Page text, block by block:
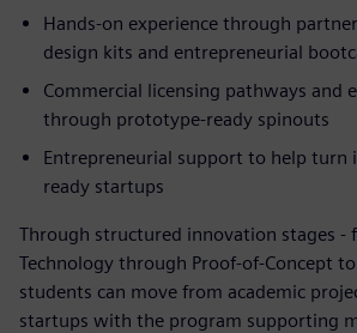
Hands-on experience through
design kits and entrepreneurial
Commercial licensing pathways and
through prototype-ready spinouts
Entrepreneurial support to help turn
ready startups
Through structured innovation stages -
Technology through Proof-of-Concept
students can move from academic
startups with the program supporting